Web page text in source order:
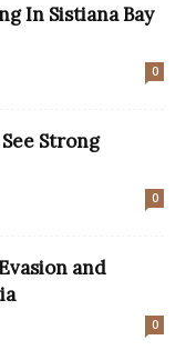
In Sistiana Bay
0
Strong
0
and
0